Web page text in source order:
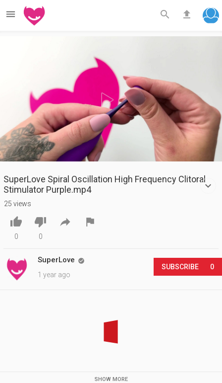
  
Play
Video
SuperLove Spiral Oscillation High Frequency Clitoral
Stimulator Purple.mp4
25 views

0

0
 
SuperLove 
1 year ago
SUBSCRIBE 0
SHOW MORE